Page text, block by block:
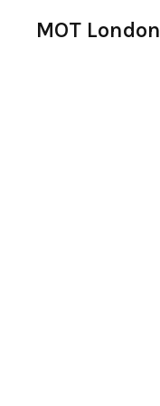
MOT London